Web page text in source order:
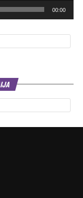
00:00